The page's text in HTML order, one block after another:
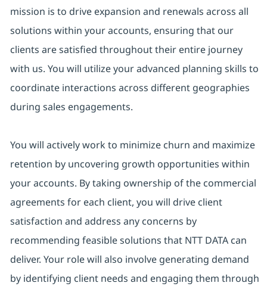
mission is to drive expansion and renewals across all
solutions within your accounts, ensuring that our
clients are satisfied throughout their entire journey
with us. You will utilize your advanced planning skills to
coordinate interactions across different geographies
during sales engagements.
You will actively work to minimize churn and maximize
retention by uncovering growth opportunities within
your accounts. By taking ownership of the commercial
agreements for each client, you will drive client
satisfaction and address any concerns by
recommending feasible solutions that NTT DATA can
deliver. Your role will also involve generating demand
by identifying client needs and engaging them through